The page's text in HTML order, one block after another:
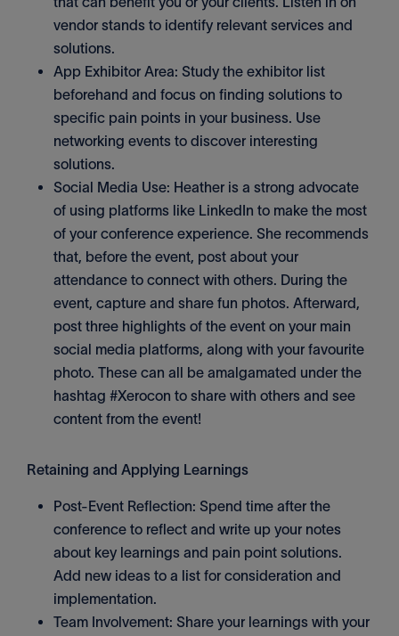
vendor stands to identify relevant services and
solutions.
App Exhibitor Area: Study the exhibitor list
beforehand and focus on finding solutions to
specific pain points in your business. Use
networking events to discover interesting
solutions.
Social Media Use: Heather is a strong advocate
of using platforms like LinkedIn to make the most
of your conference experience. She recommends
that, before the event, post about your
attendance to connect with others. During the
event, capture and share fun photos. Afterward,
post three highlights of the event on your main
social media platforms, along with your favourite
photo. These can all be amalgamated under the
hashtag #Xerocon to share with others and see
content from the event!
Retaining and Applying Learnings
Post-Event Reflection: Spend time after the
conference to reflect and write up your notes
about key learnings and pain point solutions.
Add new ideas to a list for consideration and
implementation.
Team Involvement: Share your learnings with your